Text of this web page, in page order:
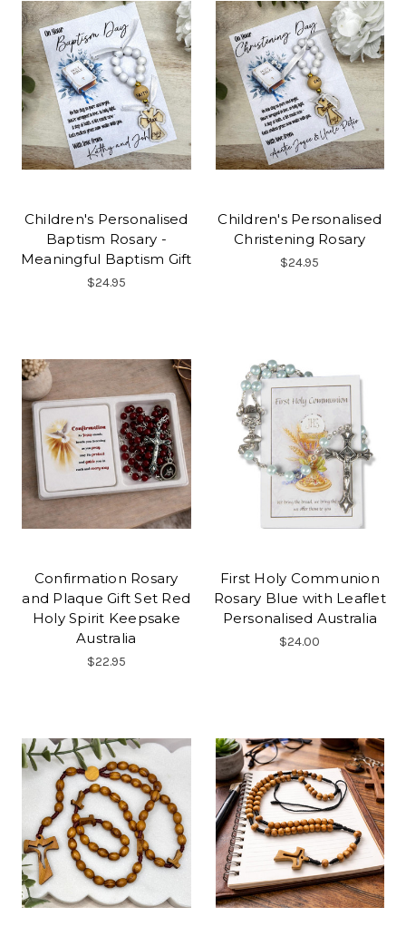
Children's Personalised
Baptism Rosary -
Meaningful Baptism Gift
$24.95
Children's Personalised
Christening Rosary
$24.95
Confirmation Rosary
and Plaque Gift Set Red
Holy Spirit Keepsake
Australia
$22.95
First Holy Communion
Rosary Blue with Leaflet
Personalised Australia
$24.00